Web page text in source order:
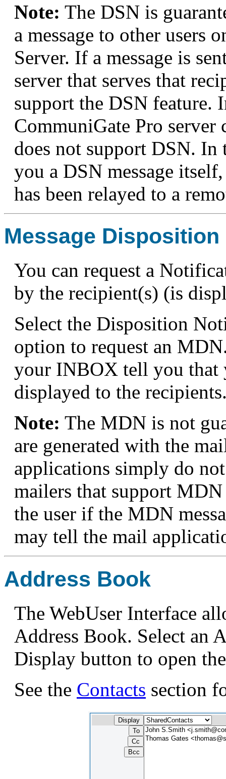
Note: The DSN is
a message to other users
Server. If a message is
server that serves that
support the DSN feature.
CommuniGate Pro server
does not support DSN. In
you a DSN message
has been relayed to a
Message
You can request a
by the recipient(s) (is
Select the Disposition
option to request an
your INBOX tell you that
displayed to the
Note: The MDN is not
are generated with the
applications simply do
mailers that support
the user if the MDN
may tell the mail
Address Book
The WebUser Interface
Address Book. Select an
Display button to open
See the Contacts section